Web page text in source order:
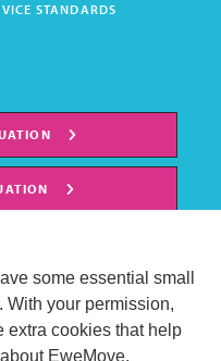
STANDARDS
some essential small
With your permission,
extra cookies that help
EweMove.